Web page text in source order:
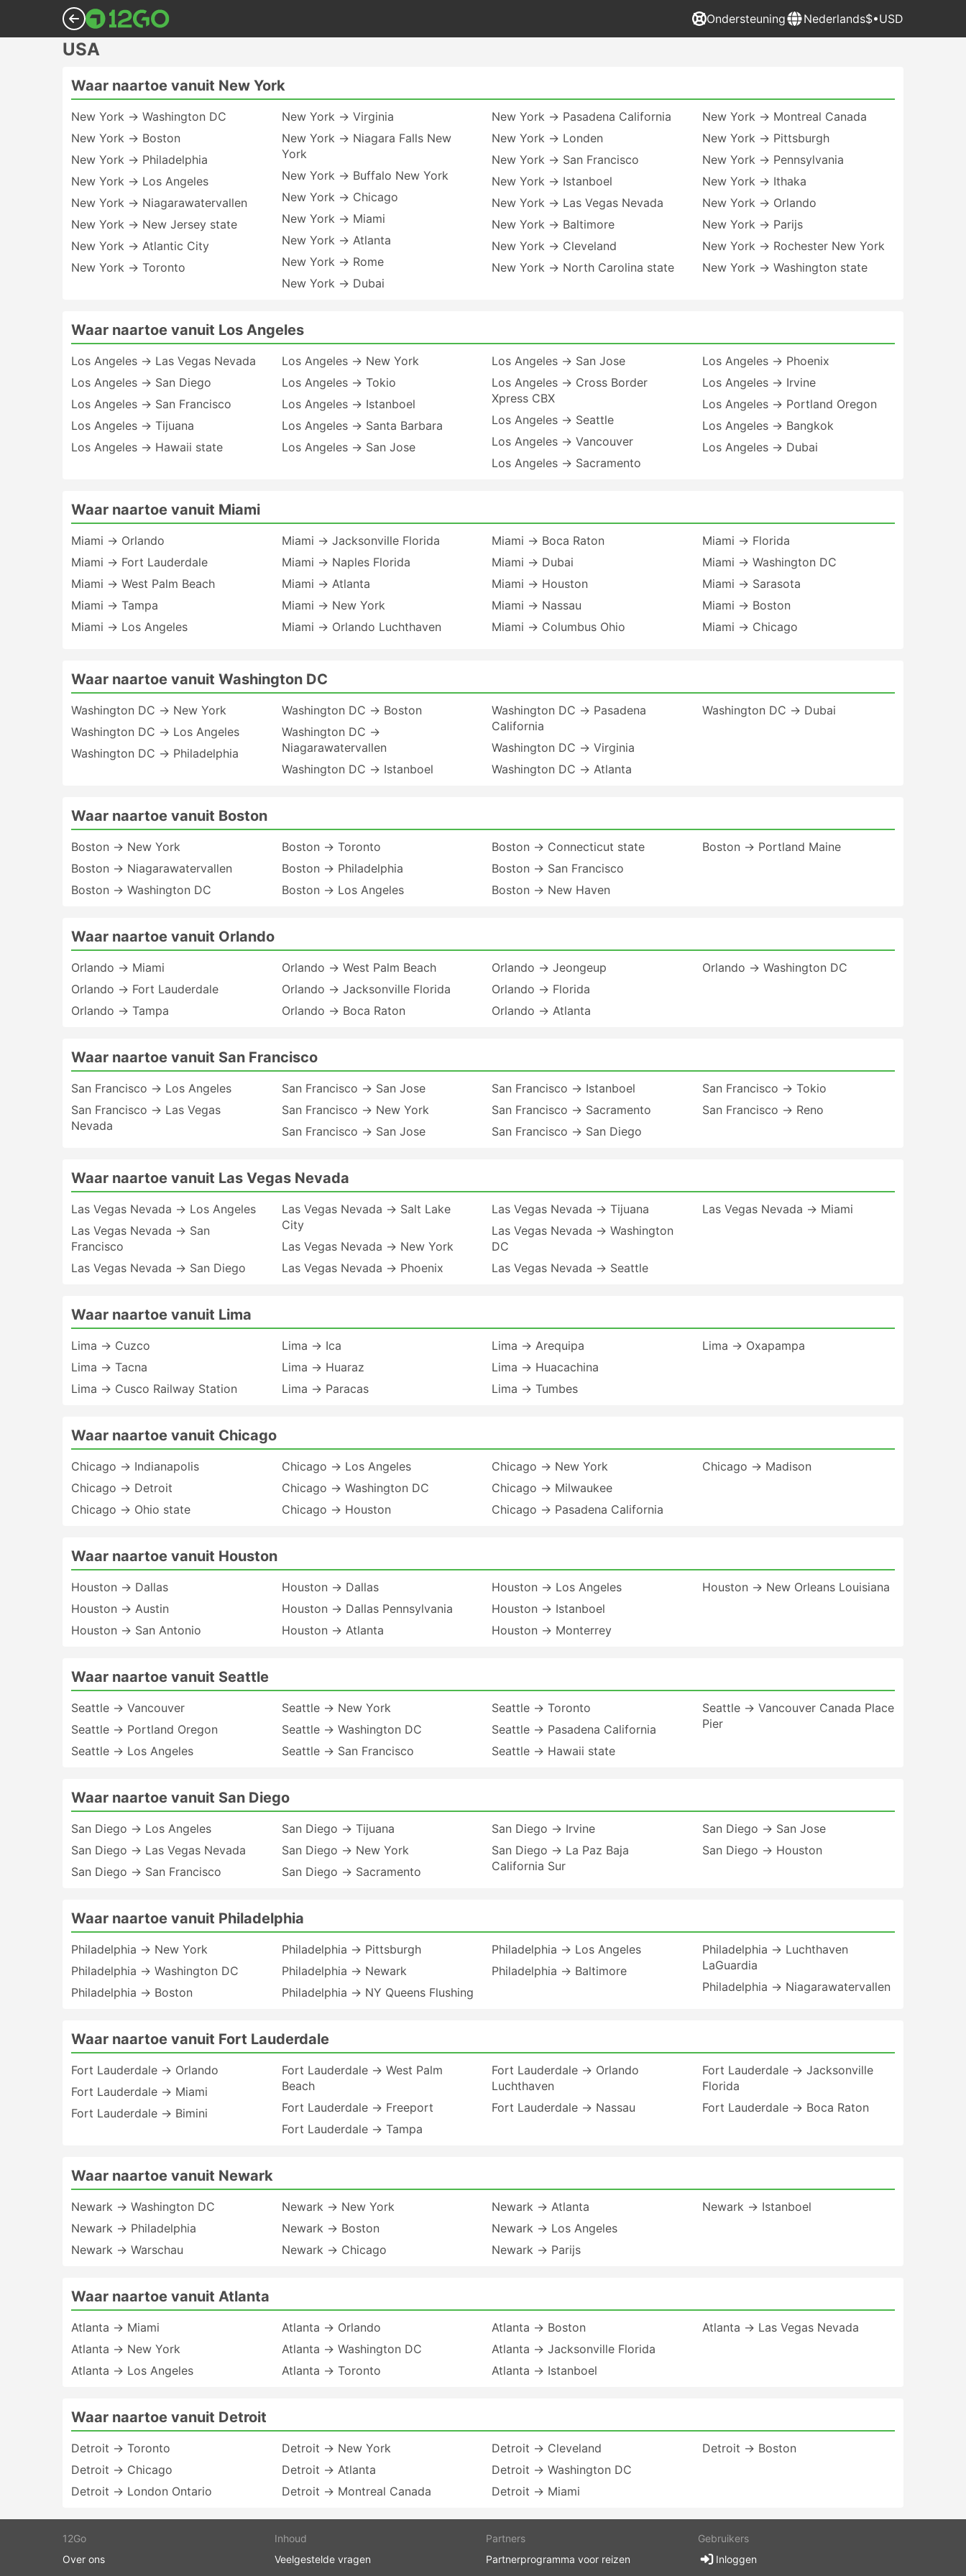
Ondersteuning Nederlands$•USD
USA
Waar naartoe vanuit New York
New York → Washington DC
New York → Boston
New York → Philadelphia
New York → Los Angeles
New York → Niagarawatervallen
New York → New Jersey state
New York → Atlantic City
New York → Toronto
New York → Virginia
New York → Niagara Falls New
York
New York → Buffalo New York
New York → Chicago
New York → Miami
New York → Atlanta
New York → Rome
New York → Dubai
New York → Pasadena California
New York → Londen
New York → San Francisco
New York → Istanboel
New York → Las Vegas Nevada
New York → Baltimore
New York → Cleveland
New York → North Carolina state
New York → Montreal Canada
New York → Pittsburgh
New York → Pennsylvania
New York → Ithaka
New York → Orlando
New York → Parijs
New York → Rochester New York
New York → Washington state
Waar naartoe vanuit Los Angeles
Los Angeles → Las Vegas Nevada
Los Angeles → San Diego
Los Angeles → San Francisco
Los Angeles → Tijuana
Los Angeles → Hawaii state
Los Angeles → New York
Los Angeles → Tokio
Los Angeles → Istanboel
Los Angeles → Santa Barbara
Los Angeles → San Jose
Los Angeles → San Jose
Los Angeles → Cross Border
Xpress CBX
Los Angeles → Seattle
Los Angeles → Vancouver
Los Angeles → Sacramento
Los Angeles → Phoenix
Los Angeles → Irvine
Los Angeles → Portland Oregon
Los Angeles → Bangkok
Los Angeles → Dubai
Waar naartoe vanuit Miami
Miami → Orlando
Miami → Fort Lauderdale
Miami → West Palm Beach
Miami → Tampa
Miami → Los Angeles
Miami → Jacksonville Florida
Miami → Naples Florida
Miami → Atlanta
Miami → New York
Miami → Orlando Luchthaven
Miami → Boca Raton
Miami → Dubai
Miami → Houston
Miami → Nassau
Miami → Columbus Ohio
Miami → Florida
Miami → Washington DC
Miami → Sarasota
Miami → Boston
Miami → Chicago
Waar naartoe vanuit Washington DC
Washington DC → New York
Washington DC → Los Angeles
Washington DC → Philadelphia
Washington DC → Boston
Washington DC →
Niagarawatervallen
Washington DC → Istanboel
Washington DC → Pasadena
California
Washington DC → Virginia
Washington DC → Atlanta
Washington DC → Dubai
Waar naartoe vanuit Boston
Boston → New York
Boston → Niagarawatervallen
Boston → Washington DC
Boston → Toronto
Boston → Philadelphia
Boston → Los Angeles
Boston → Connecticut state
Boston → San Francisco
Boston → New Haven
Boston → Portland Maine
Waar naartoe vanuit Orlando
Orlando → Miami
Orlando → Fort Lauderdale
Orlando → Tampa
Orlando → West Palm Beach
Orlando → Jacksonville Florida
Orlando → Boca Raton
Orlando → Jeongeup
Orlando → Florida
Orlando → Atlanta
Orlando → Washington DC
Waar naartoe vanuit San Francisco
San Francisco → Los Angeles
San Francisco → Las Vegas
Nevada
San Francisco → San Jose
San Francisco → New York
San Francisco → San Jose
San Francisco → Istanboel
San Francisco → Sacramento
San Francisco → San Diego
San Francisco → Tokio
San Francisco → Reno
Waar naartoe vanuit Las Vegas Nevada
Las Vegas Nevada → Los Angeles
Las Vegas Nevada → San
Francisco
Las Vegas Nevada → San Diego
Las Vegas Nevada → Salt Lake
City
Las Vegas Nevada → New York
Las Vegas Nevada → Phoenix
Las Vegas Nevada → Tijuana
Las Vegas Nevada → Washington
DC
Las Vegas Nevada → Seattle
Las Vegas Nevada → Miami
Waar naartoe vanuit Lima
Lima → Cuzco
Lima → Tacna
Lima → Cusco Railway Station
Lima → Ica
Lima → Huaraz
Lima → Paracas
Lima → Arequipa
Lima → Huacachina
Lima → Tumbes
Lima → Oxapampa
Waar naartoe vanuit Chicago
Chicago → Indianapolis
Chicago → Detroit
Chicago → Ohio state
Chicago → Los Angeles
Chicago → Washington DC
Chicago → Houston
Chicago → New York
Chicago → Milwaukee
Chicago → Pasadena California
Chicago → Madison
Waar naartoe vanuit Houston
Houston → Dallas
Houston → Austin
Houston → San Antonio
Houston → Dallas
Houston → Dallas Pennsylvania
Houston → Atlanta
Houston → Los Angeles
Houston → Istanboel
Houston → Monterrey
Houston → New Orleans Louisiana
Waar naartoe vanuit Seattle
Seattle → Vancouver
Seattle → Portland Oregon
Seattle → Los Angeles
Seattle → New York
Seattle → Washington DC
Seattle → San Francisco
Seattle → Toronto
Seattle → Pasadena California
Seattle → Hawaii state
Seattle → Vancouver Canada Place
Pier
Waar naartoe vanuit San Diego
San Diego → Los Angeles
San Diego → Las Vegas Nevada
San Diego → San Francisco
San Diego → Tijuana
San Diego → New York
San Diego → Sacramento
San Diego → Irvine
San Diego → La Paz Baja
California Sur
San Diego → San Jose
San Diego → Houston
Waar naartoe vanuit Philadelphia
Philadelphia → New York
Philadelphia → Washington DC
Philadelphia → Boston
Philadelphia → Pittsburgh
Philadelphia → Newark
Philadelphia → NY Queens Flushing
Philadelphia → Los Angeles
Philadelphia → Baltimore
Philadelphia → Luchthaven
LaGuardia
Philadelphia → Niagarawatervallen
Waar naartoe vanuit Fort Lauderdale
Fort Lauderdale → Orlando
Fort Lauderdale → Miami
Fort Lauderdale → Bimini
Fort Lauderdale → West Palm
Beach
Fort Lauderdale → Freeport
Fort Lauderdale → Tampa
Fort Lauderdale → Orlando
Luchthaven
Fort Lauderdale → Nassau
Fort Lauderdale → Jacksonville
Florida
Fort Lauderdale → Boca Raton
Waar naartoe vanuit Newark
Newark → Washington DC
Newark → Philadelphia
Newark → Warschau
Newark → New York
Newark → Boston
Newark → Chicago
Newark → Atlanta
Newark → Los Angeles
Newark → Parijs
Newark → Istanboel
Waar naartoe vanuit Atlanta
Atlanta → Miami
Atlanta → New York
Atlanta → Los Angeles
Atlanta → Orlando
Atlanta → Washington DC
Atlanta → Toronto
Atlanta → Boston
Atlanta → Jacksonville Florida
Atlanta → Istanboel
Atlanta → Las Vegas Nevada
Waar naartoe vanuit Detroit
Detroit → Toronto
Detroit → Chicago
Detroit → London Ontario
Detroit → New York
Detroit → Atlanta
Detroit → Montreal Canada
Detroit → Cleveland
Detroit → Washington DC
Detroit → Miami
Detroit → Boston
12Go
Over ons
Inhoud
Veelgestelde vragen
Partners
Partnerprogramma voor reizen
Gebruikers
Inloggen